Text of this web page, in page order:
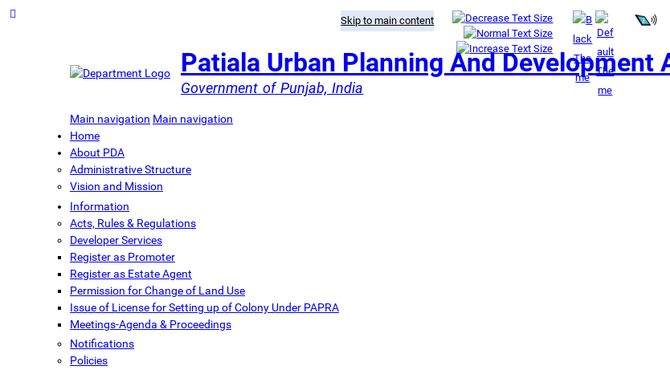
Skip to main content
Patiala Urban Planning And Development
Government of Punjab, India
Main navigation Main navigation
Home
About PDA
Administrative Structure
Vision and Mission
Information
Acts, Rules & Regulations
Developer Services
Register as Promoter
Register as Estate Agent
Permission for Change of Land Use
Issue of License for Setting up of Colony Under PAPRA
Meetings-Agenda & Proceedings
Notifications
Policies